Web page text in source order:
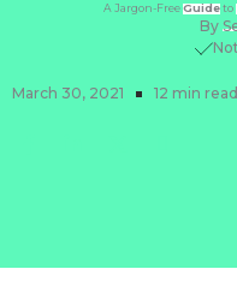
A Jargon-FreeGuideto
By
March 30, 2021 12 min read